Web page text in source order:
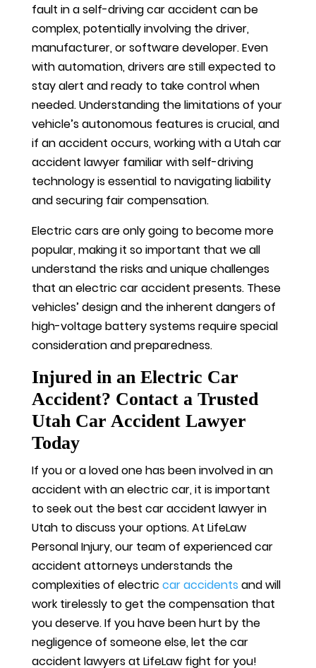
fault in a self-driving car accident can be
complex, potentially involving the driver,
manufacturer, or software developer. Even
with automation, drivers are still expected to
stay alert and ready to take control when
needed. Understanding the limitations of your
vehicle’s autonomous features is crucial, and
if an accident occurs, working with a Utah car
accident lawyer familiar with self-driving
technology is essential to navigating liability
and securing fair compensation.
Electric cars are only going to become more
popular, making it so important that we all
understand the risks and unique challenges
that an electric car accident presents. These
vehicles’ design and the inherent dangers of
high-voltage battery systems require special
consideration and preparedness.
Injured in an Electric Car
Accident? Contact a Trusted
Utah Car Accident Lawyer
Today
If you or a loved one has been involved in an
accident with an electric car, it is important
to seek out the best car accident lawyer in
Utah to discuss your options. At LifeLaw
Personal Injury, our team of experienced car
accident attorneys understands the
complexities of electric car accidents and will
work tirelessly to get the compensation that
you deserve. If you have been hurt by the
negligence of someone else, let the car
accident lawyers at LifeLaw fight for you!